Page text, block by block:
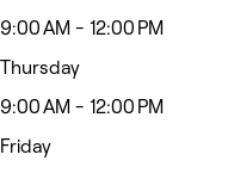
9:00 AM - 12:00 PM
Thursday
9:00 AM - 12:00 PM
Friday